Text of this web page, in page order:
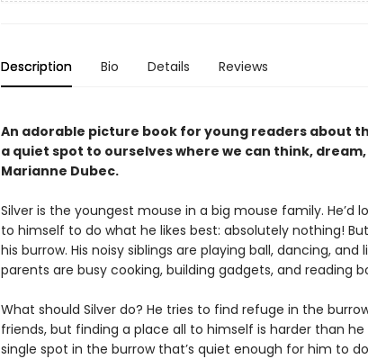
Description Bio Details Reviews
An adorable picture book for young readers about
a quiet spot to ourselves where we can think,
Marianne Dubec.
Silver is the youngest mouse in a big mouse family. He’d
to himself to do what he likes best: absolutely nothing!
his burrow. His noisy siblings are playing ball, dancing, and
parents are busy cooking, building gadgets, and reading
What should Silver do? He tries to find refuge in the
friends, but finding a place all to himself is harder than he
single spot in the burrow that’s quiet enough for him to